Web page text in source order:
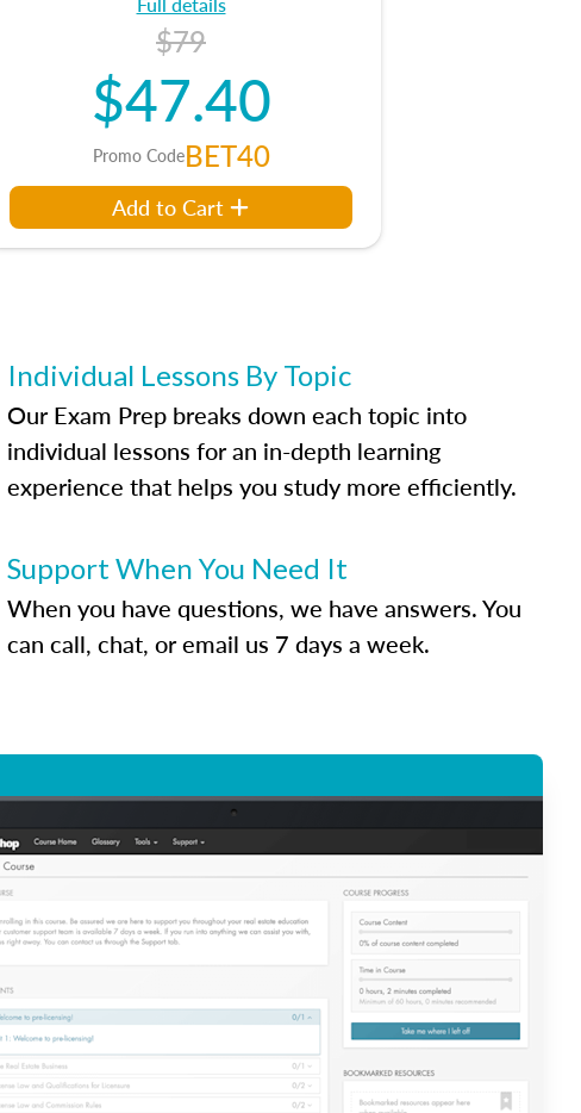
$79
$47.40
Promo CodeBET40
Add to Cart
Individual Lessons By Topic
Our Exam Prep breaks down each topic into
individual lessons for an in-depth learning
experience that helps you study more efficiently.
Support When You Need It
When you have questions, we have answers. You
can call, chat, or email us 7 days a week.